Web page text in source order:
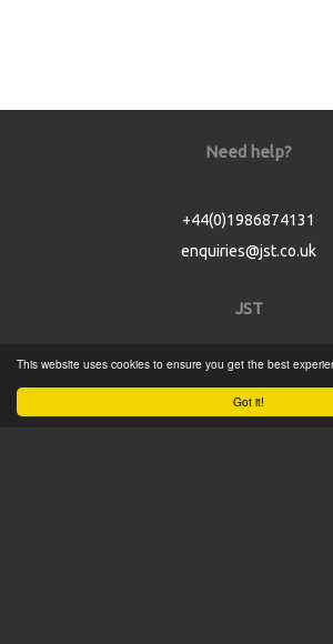
Got it!
This website uses cookies to ensure you get the best
Need help?
+44(0)1986874131
enquiries@jst.co.uk
JST
Home
Product Catalogue